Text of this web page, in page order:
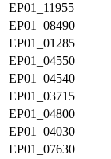
EP01_11955
EP01_08490
EP01_01285
EP01_04550
EP01_04540
EP01_03715
EP01_04800
EP01_04030
EP01_07630